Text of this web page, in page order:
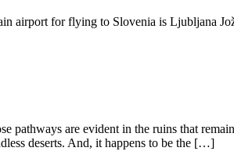
airport for flying to Slovenia is Ljubljana
pathways are evident in the ruins that
deserts. And, it happens to be the […]